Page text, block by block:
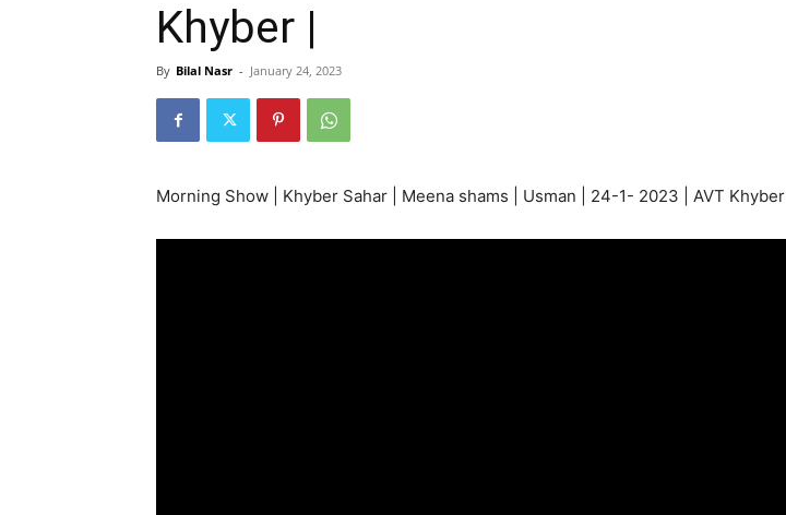
|
Khyber |
By Bilal Nasr - January 24, 2023
Morning Show | Khyber Sahar | Meena shams | Usman | 24-1- 2023 | AVT Khyber |